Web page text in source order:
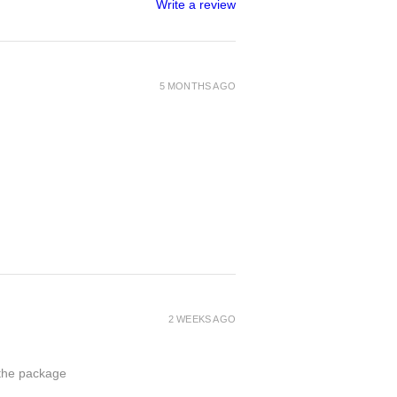
Write a review
5 MONTHS AGO
package
2 WEEKS AGO